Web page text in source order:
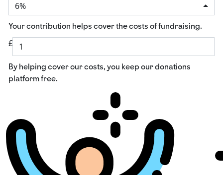
6%
Your contribution helps cover the costs of fundraising.
£
By helping cover our costs, you keep our donations
platform free.